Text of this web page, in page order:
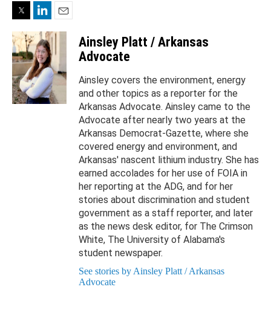
TwitterLinkedIn
Ainsley Platt / Arkansas
Advocate
Ainsley covers the environment, energy
and other topics as a reporter for the
Arkansas Advocate. Ainsley came to the
Advocate after nearly two years at the
Arkansas Democrat-Gazette, where she
covered energy and environment, and
Arkansas' nascent lithium industry. She has
earned accolades for her use of FOIA in
her reporting at the ADG, and for her
stories about discrimination and student
government as a staff reporter, and later
as the news desk editor, for The Crimson
White, The University of Alabama's
student newspaper.
See stories by Ainsley Platt / Arkansas
Advocate